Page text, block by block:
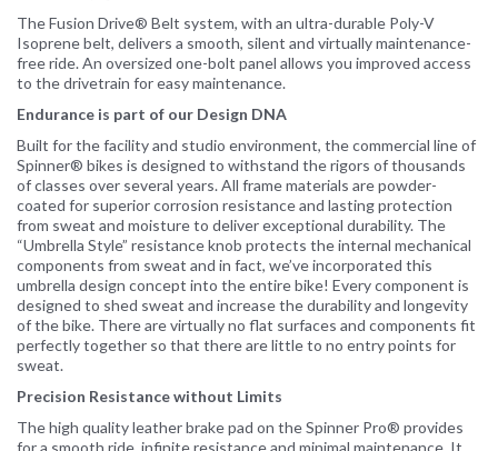
The Fusion Drive® Belt system, with an ultra-durable Poly-V
Isoprene belt, delivers a smooth, silent and virtually maintenance-
free ride. An oversized one-bolt panel allows you improved access
to the drivetrain for easy maintenance.
Endurance is part of our Design DNA
Built for the facility and studio environment, the commercial line of
Spinner® bikes is designed to withstand the rigors of thousands
of classes over several years. All frame materials are powder-
coated for superior corrosion resistance and lasting protection
from sweat and moisture to deliver exceptional durability. The
“Umbrella Style” resistance knob protects the internal mechanical
components from sweat and in fact, we’ve incorporated this
umbrella design concept into the entire bike! Every component is
designed to shed sweat and increase the durability and longevity
of the bike. There are virtually no flat surfaces and components fit
perfectly together so that there are little to no entry points for
sweat.
Precision Resistance without Limits
The high quality leather brake pad on the Spinner Pro® provides
for a smooth ride, infinite resistance and minimal maintenance. It